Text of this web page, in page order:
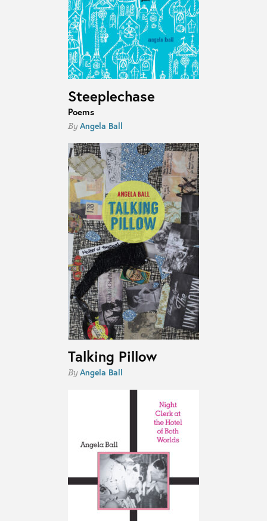
Steeplechase
Poems
ByAngela Ball
Talking Pillow
ByAngela Ball